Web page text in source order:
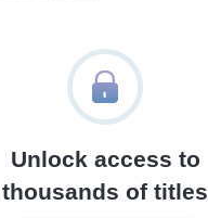
Unlock access to
thousands of titles